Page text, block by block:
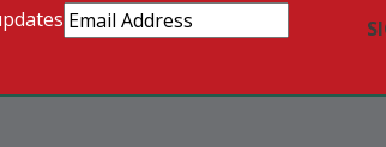
Email
Address(Required)